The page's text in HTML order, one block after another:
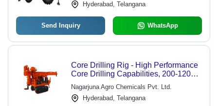
Hyderabad, Telangana
Send Inquiry WhatsApp
Core Drilling Rig - High Performance
Core Drilling Capabilities, 200-1200
Meters Depth, Hydraulic Clamping
System, Durable Chemical and Water
Resistant Button Bits
Nagarjuna Agro Chemicals Pvt. Ltd.
Hyderabad, Telangana